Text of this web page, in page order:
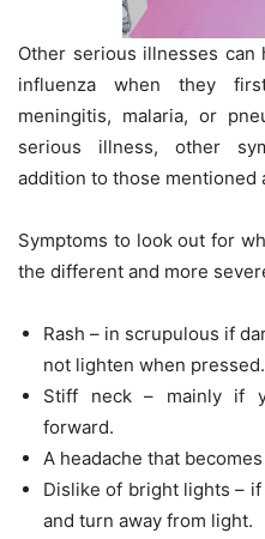
Other serious illnesses
influenza when they
meningitis, malaria, or
serious illness, other
addition to those mentioned
Symptoms to look out for
the different and more
Rash – in scrupulous if
not lighten when pressed.
Stiff neck – mainly if
forward.
A headache that
Dislike of bright lights –
and turn away from light.